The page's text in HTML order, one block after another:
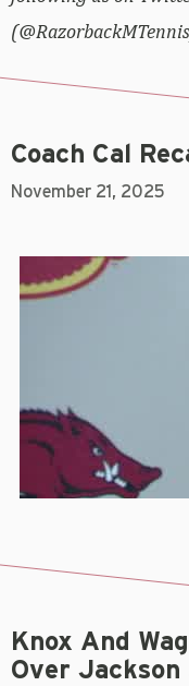
Coach Cal
November 21, 2025
Knox And
Over Jackson